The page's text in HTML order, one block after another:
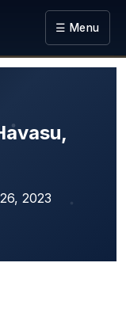
☰ Menu
2023